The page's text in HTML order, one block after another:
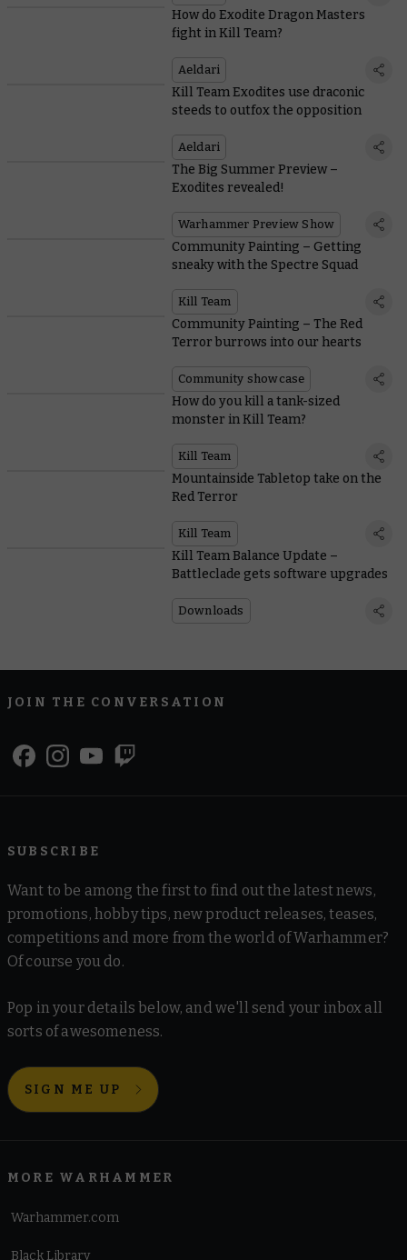
How do Exodite Dragon Masters
fight in Kill Team?
Aeldari
Kill Team Exodites use draconic
steeds to outfox the opposition
Aeldari
The Big Summer Preview –
Exodites revealed!
Warhammer Preview Show
Community Painting – Getting
sneaky with the Spectre Squad
Kill Team
Community Painting – The Red
Terror burrows into our hearts
Community showcase
How do you kill a tank-sized
monster in Kill Team?
Kill Team
Mountainside Tabletop take on the
Red Terror
Kill Team
Kill Team Balance Update –
Battleclade gets software upgrades
Downloads
JOIN THE CONVERSATION
SUBSCRIBE
Want to be among the first to find out the latest news,
promotions, hobby tips, new product releases, teases,
competitions and more from the world of Warhammer?
Of course you do.
Pop in your details below, and we'll send your inbox all
sorts of awesomeness.
SIGN ME UP
MORE WARHAMMER
Warhammer.com
Black Library